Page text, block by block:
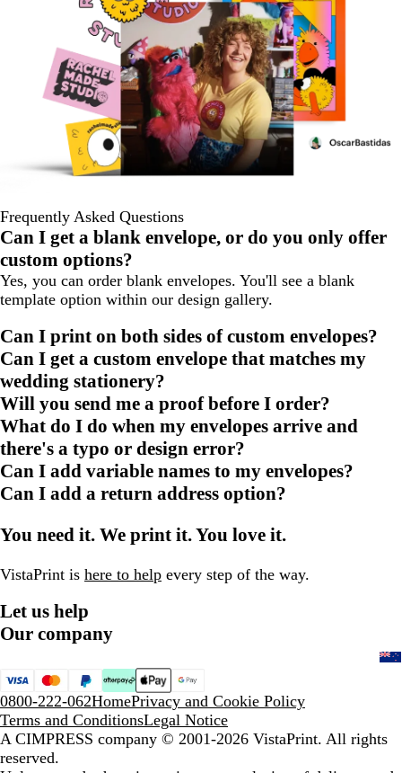
Frequently Asked Questions
Can I get a blank envelope, or do you only offer
custom options?
Yes, you can order blank envelopes. You'll see a blank
template option within our design gallery.
Can I print on both sides of custom envelopes?
Can I get a custom envelope that matches my
wedding stationery?
Will you send me a proof before I order?
What do I do when my envelopes arrive and
there's a typo or design error?
Can I add variable names to my envelopes?
Can I add a return address option?
You need it. We print it. You love it.
VistaPrint is here to help every step of the way.
Let us help
Our company
0800-222-062HomePrivacy and Cookie Policy
Terms and ConditionsLegal Notice
A CIMPRESS company © 2001-2026 VistaPrint. All rights
reserved.